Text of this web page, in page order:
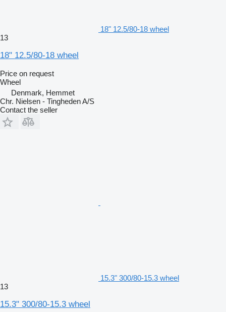
18" 12.5/80-18 wheel
13
18" 12.5/80-18 wheel
Price on request
Wheel
Denmark, Hemmet
Chr. Nielsen - Tingheden A/S
Contact the seller
15.3" 300/80-15.3 wheel
13
15.3" 300/80-15.3 wheel